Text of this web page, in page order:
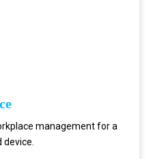
management for a